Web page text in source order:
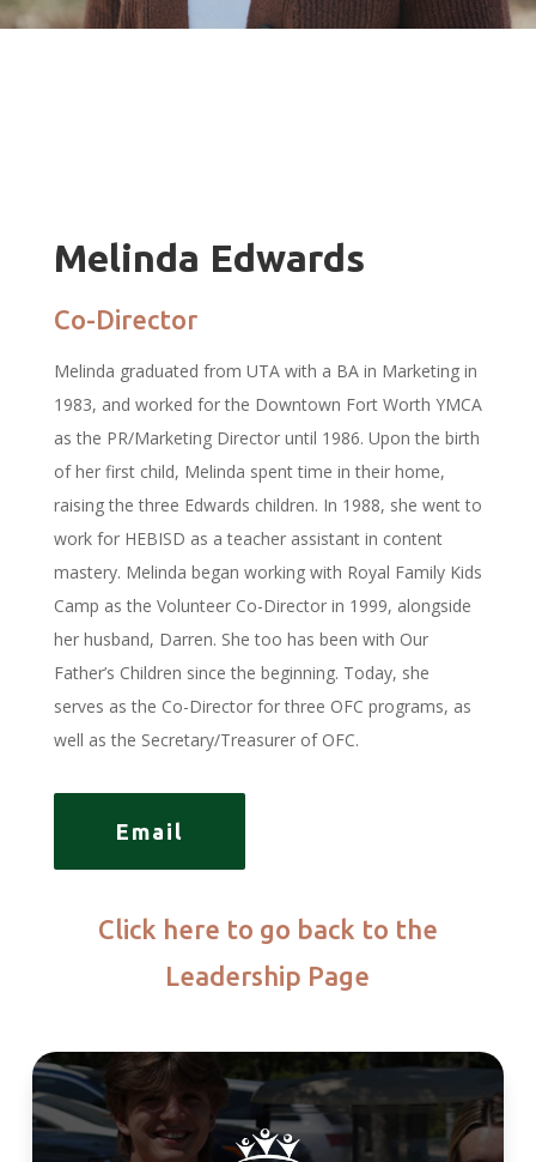
Melinda Edwards
Co-Director
Melinda graduated from UTA with a BA in Marketing in
1983, and worked for the Downtown Fort Worth YMCA
as the PR/Marketing Director until 1986. Upon the birth
of her first child, Melinda spent time in their home,
raising the three Edwards children. In 1988, she went to
work for HEBISD as a teacher assistant in content
mastery. Melinda began working with Royal Family Kids
Camp as the Volunteer Co-Director in 1999, alongside
her husband, Darren. She too has been with Our
Father’s Children since the beginning. Today, she
serves as the Co-Director for three OFC programs, as
well as the Secretary/Treasurer of OFC.
Email
Click here to go back to the
Leadership Page